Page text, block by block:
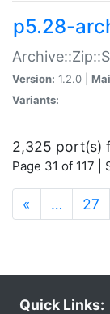
p5.28-
Version: 1.2.0 |
Variants:
2,325 port(s)
Page 31 of 117 |
« … 27
Quick Links: